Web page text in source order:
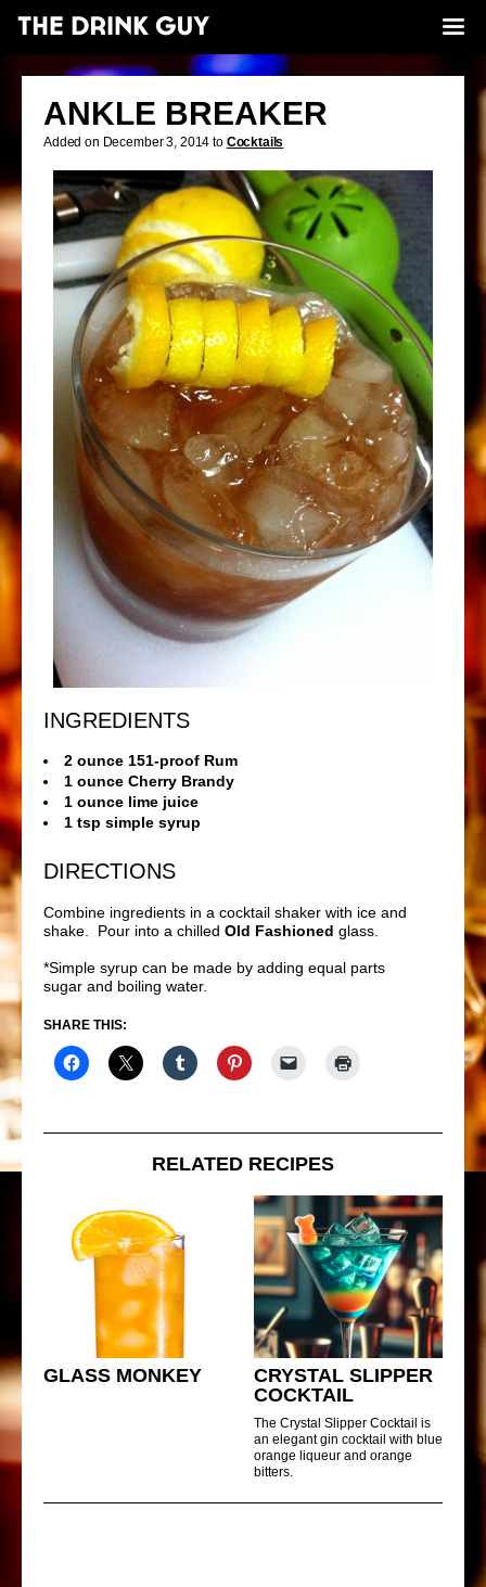
ANKLE BREAKER
Added on December 3, 2014 to Cocktails
INGREDIENTS
2 ounce 151-proof Rum
1 ounce Cherry Brandy
1 ounce lime juice
1 tsp simple syrup
DIRECTIONS
Combine ingredients in a cocktail shaker with ice and
shake. Pour into a chilled Old Fashioned glass.
*Simple syrup can be made by adding equal parts
sugar and boiling water.
SHARE THIS:
RELATED RECIPES
GLASS MONKEY
CRYSTAL SLIPPER
COCKTAIL
The Crystal Slipper Cocktail is
an elegant gin cocktail with blue
orange liqueur and orange
bitters.